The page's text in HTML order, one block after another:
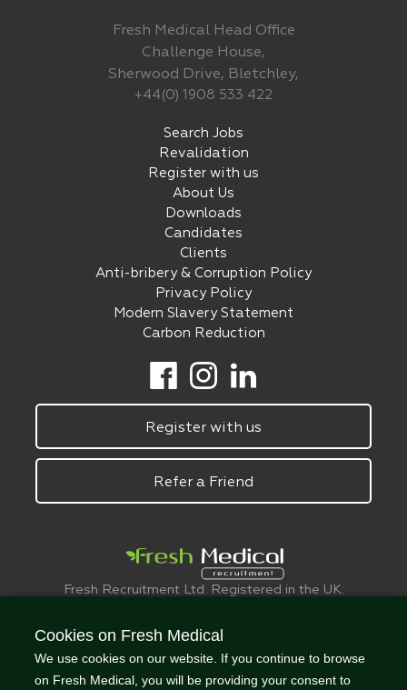
Fresh Medical Head Office
Challenge House,
Sherwood Drive, Bletchley,
+44(0) 1908 533 422
Search Jobs
Revalidation
Register with us
About Us
Downloads
Candidates
Clients
Anti-bribery & Corruption Policy
Privacy Policy
Modern Slavery Statement
Carbon Reduction
Register with us
Refer a Friend
Fresh Recruitment Ltd. Registered in the UK:
© FreshMedical 2008 -
Cookies on Fresh Medical
We use cookies on our website. If you continue to browse
on Fresh Medical, you will be providing your consent to